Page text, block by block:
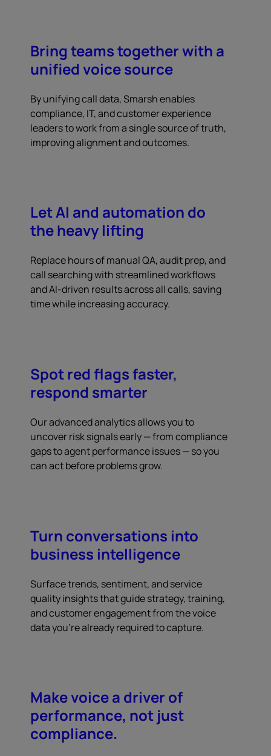
Bring teams together with a
unified voice source
By unifying call data, Smarsh enables
compliance, IT, and customer experience
leaders to work from a single source of truth,
improving alignment and outcomes.
Let AI and automation do
the heavy lifting
Replace hours of manual QA, audit prep, and
call searching with streamlined workflows
and AI-driven results across all calls, saving
time while increasing accuracy.
Spot red flags faster,
respond smarter
Our advanced analytics allows you to
uncover risk signals early — from compliance
gaps to agent performance issues — so you
can act before problems grow.
Turn conversations into
business intelligence
Surface trends, sentiment, and service
quality insights that guide strategy, training,
and customer engagement from the voice
data you're already required to capture.
Make voice a driver of
performance, not just
compliance.